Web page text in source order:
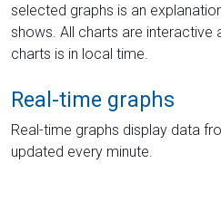
selected graphs is an
shows. All charts are interactive
charts is in local time.
Real-time graphs
Real-time graphs display data
updated every minute.